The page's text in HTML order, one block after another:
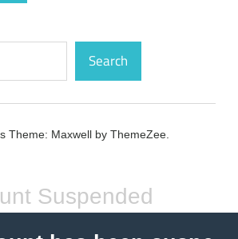
Search
Theme: Maxwell by ThemeZee.
Suspended